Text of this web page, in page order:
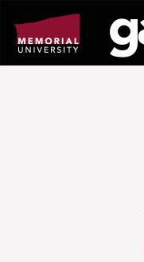
page
content